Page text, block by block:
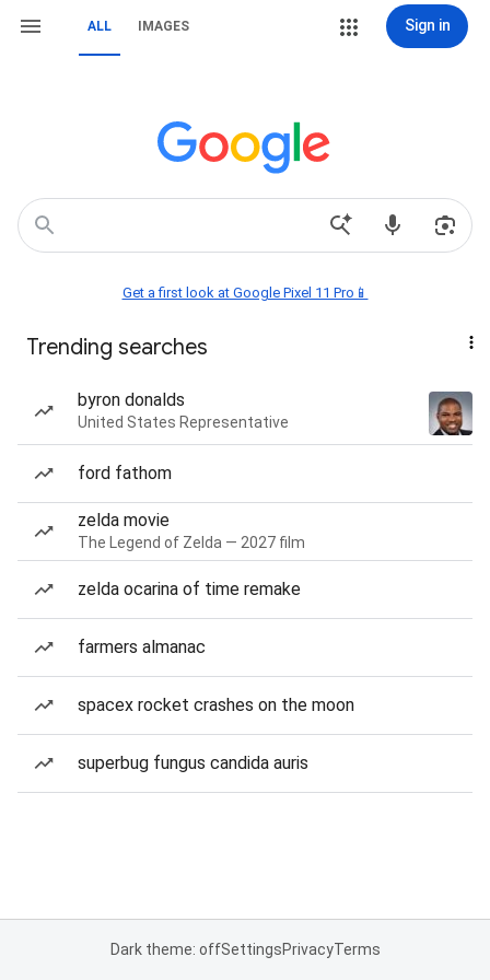
ALL IMAGES Sign in
Get a first look at Google Pixel 11 Pro📱
Trending searches
byron donalds
United States Representative
ford fathom
zelda movie
The Legend of Zelda — 2027 film
zelda ocarina of time remake
farmers almanac
spacex rocket crashes on the moon
superbug fungus candida auris
Dark theme: offSettingsPrivacyTerms